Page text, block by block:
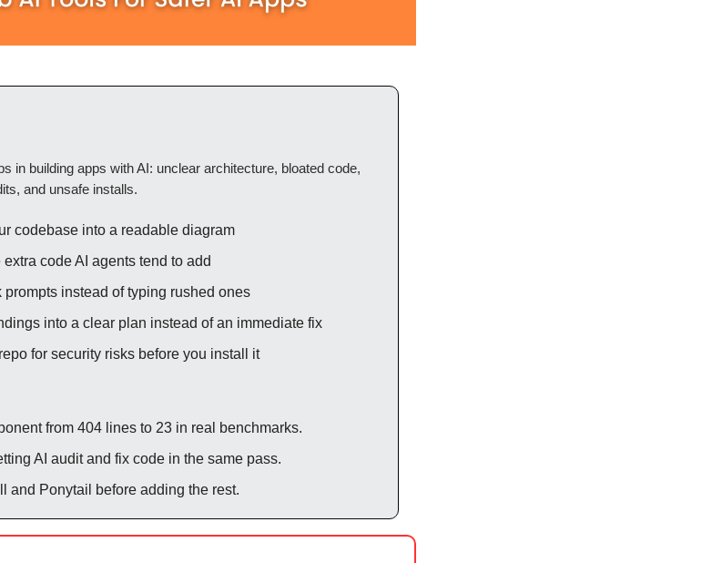
in building apps with AI: unclear architecture, bloated code,
and unsafe installs.
codebase into a readable diagram
code AI agents tend to add
prompts instead of typing rushed ones
into a clear plan instead of an immediate fix
for security risks before you install it
from 404 lines to 23 in real benchmarks.
AI audit and fix code in the same pass.
and Ponytail before adding the rest.